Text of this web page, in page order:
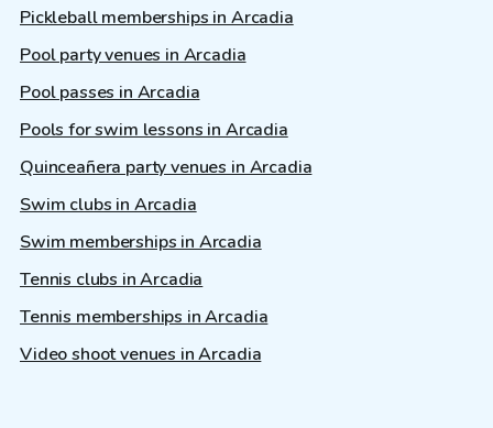
Pickleball memberships in Arcadia
Pool party venues in Arcadia
Pool passes in Arcadia
Pools for swim lessons in Arcadia
Quinceañera party venues in Arcadia
Swim clubs in Arcadia
Swim memberships in Arcadia
Tennis clubs in Arcadia
Tennis memberships in Arcadia
Video shoot venues in Arcadia